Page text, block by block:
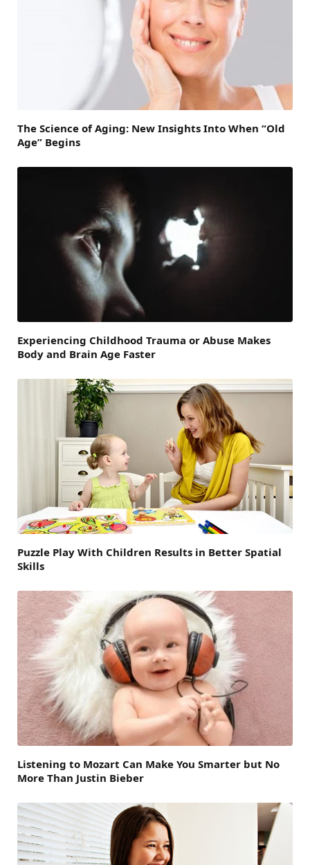
The Science of Aging: New Insights Into When “Old
Age” Begins
Experiencing Childhood Trauma or Abuse Makes
Body and Brain Age Faster
Puzzle Play With Children Results in Better Spatial
Skills
Listening to Mozart Can Make You Smarter but No
More Than Justin Bieber